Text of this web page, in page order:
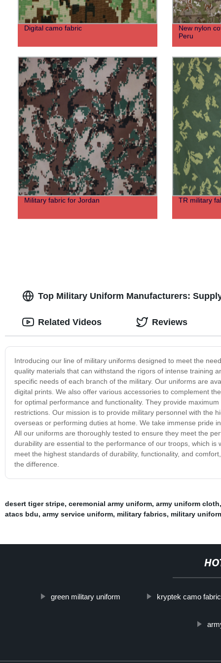
Digital camo fabric
New nylon
Peru
Military fabric for Jordan TR military
Top Military Uniform Manufacturers:
Introducing our line of military uniforms designed to meet the
quality materials that can withstand the rigors of intense training
specific needs of each branch of the military. Our uniforms are
digital prints. We also offer various accessories to complement
for optimal performance and functionality. They provide
restrictions. Our mission is to provide military personnel with the
overseas or performing duties at home. We take immense pride
All our uniforms are thoroughly tested to ensure they meet the
durability are essential to the performance of our troops, which
meet the highest standards of durability, functionality, and
the difference.
Related Videos Reviews
desert tiger stripe, ceremonial army uniform, army uniform cloth
atacs bdu, army service uniform, military fabrics, military
green military uniform kryptek camo fabric